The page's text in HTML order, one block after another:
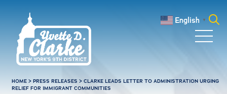
English ▼
HOME >PRESS RELEASES >CLARKE LEADS LETTER TO ADMINISTRATION URGING
RELIEF FOR IMMIGRANT COMMUNITIES